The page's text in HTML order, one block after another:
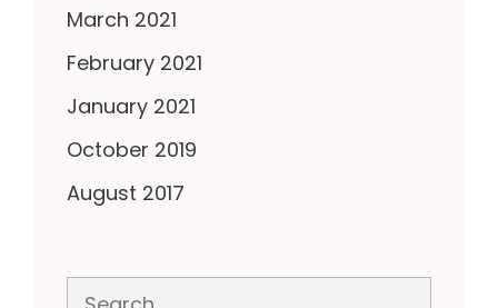
March 2021
February 2021
January 2021
October 2019
August 2017
Search